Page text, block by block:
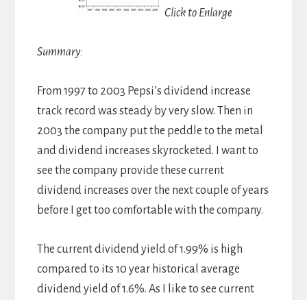
Click to Enlarge
Summary:
From 1997 to 2003 Pepsi’s dividend increase
track record was steady by very slow. Then in
2003 the company put the peddle to the metal
and dividend increases skyrocketed. I want to
see the company provide these current
dividend increases over the next couple of years
before I get too comfortable with the company.
The current dividend yield of 1.99% is high
compared to its 10 year historical average
dividend yield of 1.6%. As I like to see current